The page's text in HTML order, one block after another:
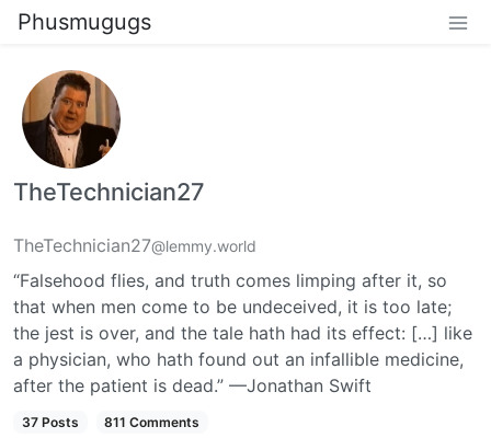
Phusmugugs
TheTechnician27
TheTechnician27@lemmy.world
“Falsehood flies, and truth comes limping after it, so
that when men come to be undeceived, it is too late;
the jest is over, and the tale hath had its effect: […] like
a physician, who hath found out an infallible medicine,
after the patient is dead.” —Jonathan Swift
37 Posts 811 Comments